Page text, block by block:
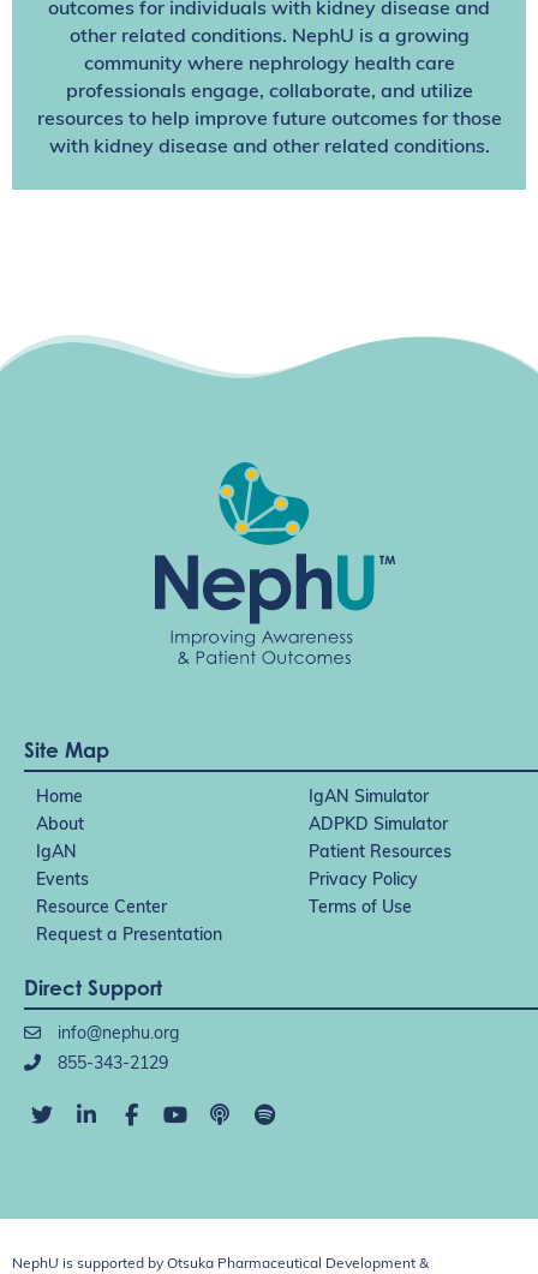
outcomes for individuals with kidney disease and
other related conditions. NephU is a growing
community where nephrology health care
professionals engage, collaborate, and utilize
resources to help improve future outcomes for those
with kidney disease and other related conditions.
Site Map
Home
IgAN Simulator
About
ADPKD Simulator
IgAN
Patient Resources
Events
Privacy Policy
Resource Center
Terms of Use
Request a Presentation
Direct Support
info@nephu.org
855-343-2129
NephU is supported by Otsuka Pharmaceutical Development &